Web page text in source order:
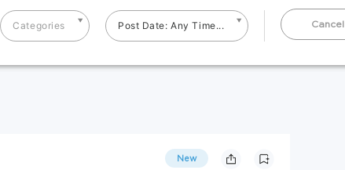
Categories Post Date: Any Time... Cancel
New